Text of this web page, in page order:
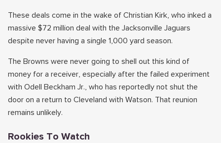
These deals come in the wake of Christian Kirk, who inked a
massive $72 million deal with the Jacksonville Jaguars
despite never having a single 1,000 yard season.
The Browns were never going to shell out this kind of
money for a receiver, especially after the failed experiment
with Odell Beckham Jr., who has reportedly not shut the
door on a return to Cleveland with Watson. That reunion
remains unlikely.
Rookies To Watch